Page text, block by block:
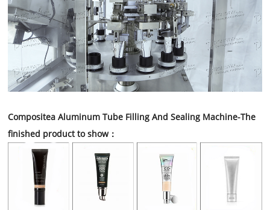
Compositea Aluminum Tube Filling And Sealing Machine-The
finished product to show：